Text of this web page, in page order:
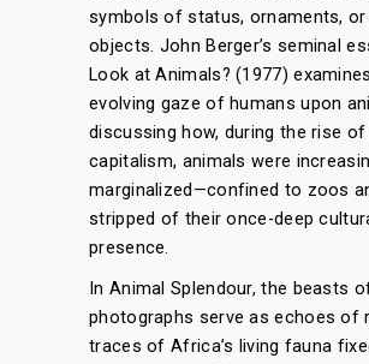
symbols of status, ornaments, or
objects. John Berger’s seminal
Look at Animals? (1977)
evolving gaze of humans upon
discussing how, during the rise of
capitalism, animals were
marginalized—confined to zoos
stripped of their once-deep
presence.
In Animal Splendour, the beasts
photographs serve as echoes of
traces of Africa’s living fauna